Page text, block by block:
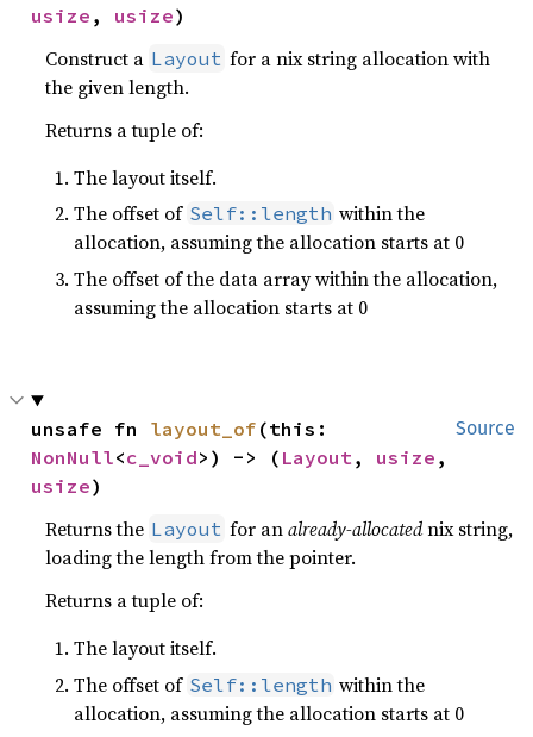
usize , usize)
Construct a Layout for a nix string allocation with
the given length.
Returns a tuple of:
The layout itself.
The offset of Self::length within the
allocation, assuming the allocation starts at 0
The offset of the data array within the allocation,
assuming the allocation starts at 0
Source
unsafe fn layout_of
NonNull<c_void>) -> ( Layout, usize
usize)
Returns the Layout for analready-allocatednix string,
loading the length from the pointer.
Returns a tuple of:
The layout itself.
The offset of Self::length within the
allocation, assuming the allocation starts at 0